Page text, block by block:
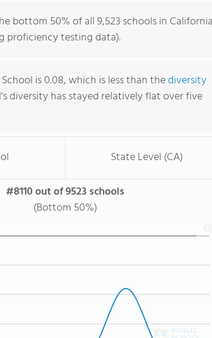
bottom 50% of all 9,523 schools in California
proficiency testing data).
is 0.08, which is less than thediversity
diversity has stayed relatively flat over five
State Level (CA)
#8110 out of 9523 schools
(Bottom 50%)